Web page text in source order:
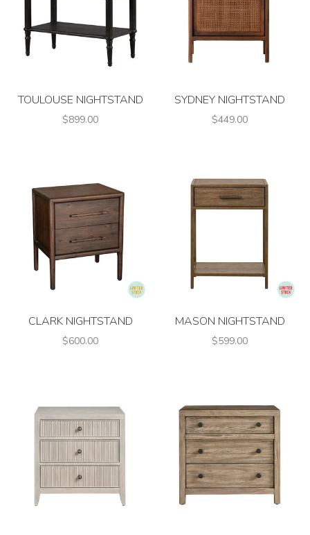
TOULOUSE NIGHTSTAND
$899.00
SYDNEY NIGHTSTAND
$449.00
CLARK NIGHTSTAND
$600.00
MASON NIGHTSTAND
$599.00